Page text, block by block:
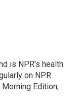
is NPR's health
on NPR
Edition,